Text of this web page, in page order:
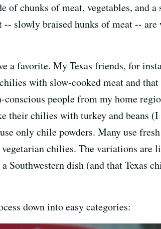
chunks of meat, vegetables, and
slowly braised hunks of meat --
a favorite. My Texas friends, for
with slow-cooked meat and that
people from my home
their chilies with turkey and beans
only chile powders. Many use
chilies. The variations are
Southwestern dish (and that Texas
down into easy categories: